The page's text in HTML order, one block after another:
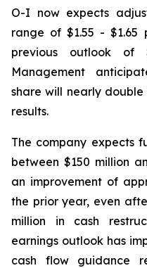
O-I now expects
range of $1.55 - $1.65
previous outlook of
Management
share will nearly
results.
The company expects
between $150 million
an improvement of
the prior year, even
million in cash
earnings outlook has
cash flow guidance